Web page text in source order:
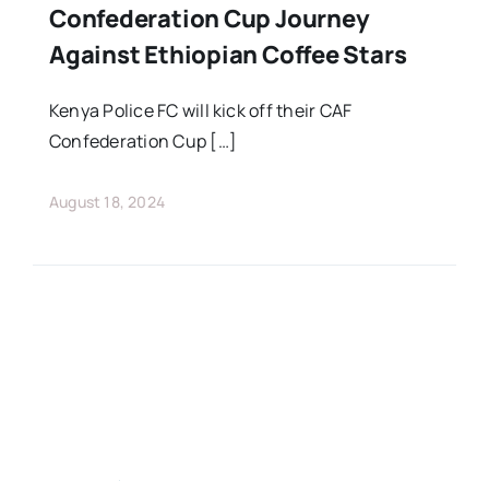
Confederation Cup Journey
Against Ethiopian Coffee Stars
Kenya Police FC will kick off their CAF
Confederation Cup […]
August 18, 2024